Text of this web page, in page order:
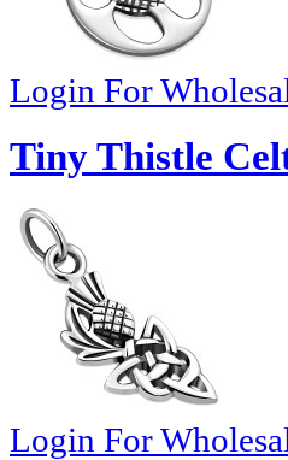
Login For
Tiny Thistle
Login For